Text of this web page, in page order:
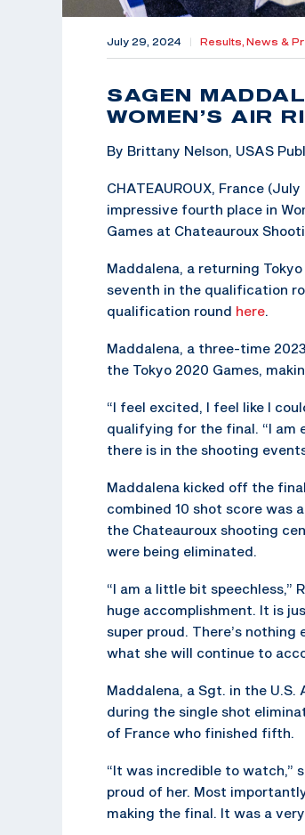
July 29, 2024 Results, News &
SAGEN
WOMEN’S AIR
By Brittany Nelson, USAS
CHATEAUROUX, France
impressive fourth place in
Games at Chateauroux
Maddalena, a returning
seventh in the qualification
qualification round here.
Maddalena, a three-time
the Tokyo 2020 Games,
“I feel excited, I feel like I
qualifying for the final. “I am
there is in the shooting
Maddalena kicked off the
combined 10 shot score was
the Chateauroux shooting
were being eliminated.
“I am a little bit speechless,”
huge accomplishment. It is
super proud. There’s nothing
what she will continue to
Maddalena, a Sgt. in the
during the single shot
of France who finished fifth.
“It was incredible to watch,”
proud of her. Most
making the final. It was a